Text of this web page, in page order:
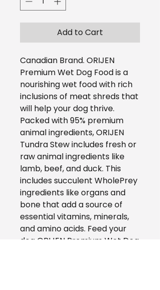
Add to Cart
Canadian Brand. ORIJEN
Premium Wet Dog Food is a
nourishing wet food with rich
inclusions of meat shreds that
will help your dog thrive.
Packed with 95% premium
animal ingredients, ORIJEN
Tundra Stew includes fresh or
raw animal ingredients like
lamb, beef, and duck. This
includes succulent WholePrey
ingredients like organs and
bone that add a source of
essential vitamins, minerals,
and amino acids. Feed your
dog ORIJEN Premium Wet Dog